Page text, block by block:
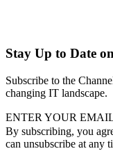
Stay Up to Date
Subscribe to the
changing IT landscape.
ENTER YOUR
By subscribing, you
can unsubscribe at any